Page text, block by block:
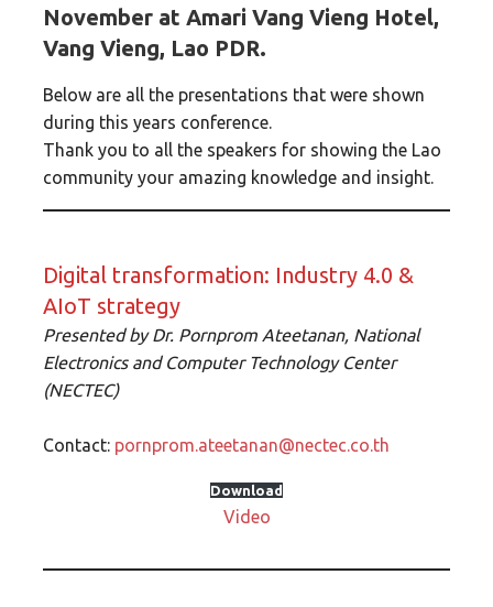
November at Amari Vang Vieng Hotel,
Vang Vieng, Lao PDR.
Below are all the presentations that were shown
during this years conference.
Thank you to all the speakers for showing the Lao
community your amazing knowledge and insight.
Digital transformation: Industry 4.0 &
AIoT strategy
Presented byDr. Pornprom Ateetanan, National
Electronics and Computer Technology Center
(NECTEC)
Contact: pornprom.ateetanan@nectec.co.th
Download
Video